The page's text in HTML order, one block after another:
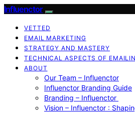
Influenctor
VETTED
EMAIL MARKETING
STRATEGY AND MASTERY
TECHNICAL ASPECTS OF
ABOUT
Our Team – Influenctor
Influenctor Branding Guide
Branding – Influenctor
Vision – Influenctor :